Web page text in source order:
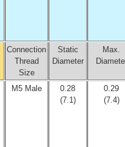
Connection
Thread
Size
Static
Diameter
Max.
M5 Male
0.28
(7.1)
0.29
(7.4)